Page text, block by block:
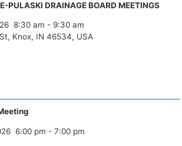
PULASKI DRAINAGE BOARD MEETINGS
8:30 am - 9:30 am
Knox, IN 46534, USA
6:00 pm - 7:00 pm